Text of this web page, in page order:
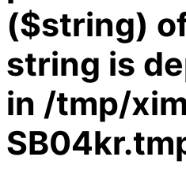
($string)
string is
in /tmp/